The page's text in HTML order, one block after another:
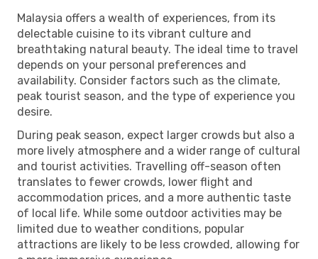
Malaysia offers a wealth of experiences, from its
delectable cuisine to its vibrant culture and
breathtaking natural beauty. The ideal time to travel
depends on your personal preferences and
availability. Consider factors such as the climate,
peak tourist season, and the type of experience you
desire.
During peak season, expect larger crowds but also a
more lively atmosphere and a wider range of cultural
and tourist activities. Travelling off-season often
translates to fewer crowds, lower flight and
accommodation prices, and a more authentic taste
of local life. While some outdoor activities may be
limited due to weather conditions, popular
attractions are likely to be less crowded, allowing for